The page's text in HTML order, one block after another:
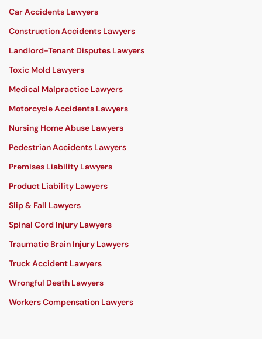
Car Accidents Lawyers
Construction Accidents Lawyers
Landlord-Tenant Disputes Lawyers
Toxic Mold Lawyers
Medical Malpractice Lawyers
Motorcycle Accidents Lawyers
Nursing Home Abuse Lawyers
Pedestrian Accidents Lawyers
Premises Liability Lawyers
Product Liability Lawyers
Slip & Fall Lawyers
Spinal Cord Injury Lawyers
Traumatic Brain Injury Lawyers
Truck Accident Lawyers
Wrongful Death Lawyers
Workers Compensation Lawyers